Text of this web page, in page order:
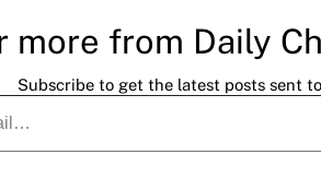
more from Daily
Subscribe to get the latest posts sent